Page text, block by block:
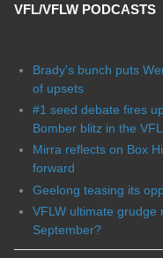
VFL/VFLW PODCASTS
Brady's bunch puts
of upsets
#1 seed debate fires
Bomber blitz in the VFL
Mirra reflects on Box
forward
Geelong teasing its
VFLW ultimate grudge
September?